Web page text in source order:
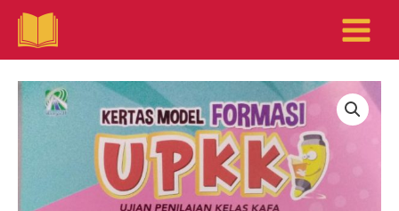
content
KERTAS
MODEL
SYARIAH